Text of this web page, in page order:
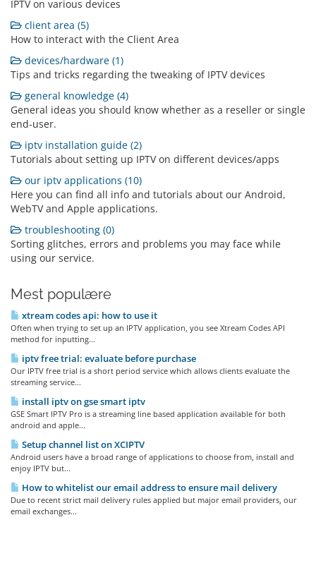
IPTV on various devices
client area (5)
How to interact with the Client Area
devices/hardware (1)
Tips and tricks regarding the tweaking of IPTV devices
general knowledge (4)
General ideas you should know whether as a reseller or single
end-user.
iptv installation guide (2)
Tutorials about setting up IPTV on different devices/apps
our iptv applications (10)
Here you can find all info and tutorials about our Android,
WebTV and Apple applications.
troubleshooting (0)
Sorting glitches, errors and problems you may face while
using our service.
Mest populære
xtream codes api: how to use it
Often when trying to set up an IPTV application, you see Xtream Codes API
method for inputting...
iptv free trial: evaluate before purchase
Our IPTV free trial is a short period service which allows clients evaluate the
streaming service...
install iptv on gse smart iptv
GSE Smart IPTV Pro is a streaming line based application available for both
android and apple...
Setup channel list on XCIPTV
Android users have a broad range of applications to choose from, install and
enjoy IPTV but...
How to whitelist our email address to ensure mail delivery
Due to recent strict mail delivery rules applied but major email providers, our
email exchanges...